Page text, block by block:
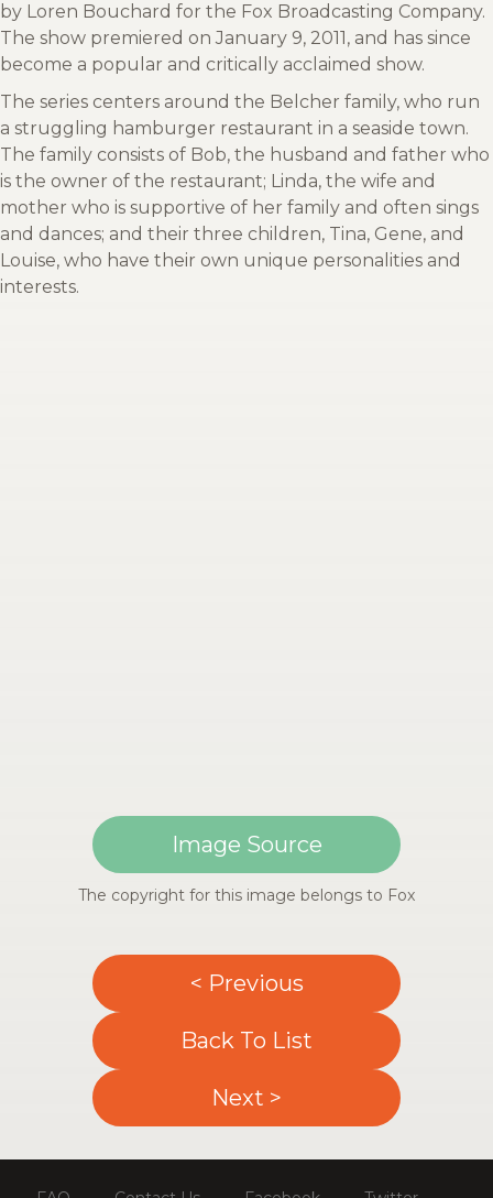
by Loren Bouchard for the Fox Broadcasting Company.
The show premiered on January 9, 2011, and has since
become a popular and critically acclaimed show.
The series centers around the Belcher family, who run
a struggling hamburger restaurant in a seaside town.
The family consists of Bob, the husband and father who
is the owner of the restaurant; Linda, the wife and
mother who is supportive of her family and often sings
and dances; and their three children, Tina, Gene, and
Louise, who have their own unique personalities and
interests.
Image Source
The copyright for this image belongs to Fox
< Previous
Back To List
Next >